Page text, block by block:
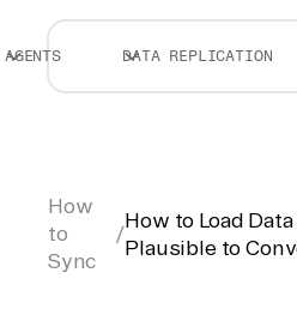
AGENTS DATA REPLICATION
How
to
Sync
/
How to Load
Plausible to